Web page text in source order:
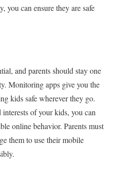
you can ensure they are safe
and parents should stay one
Monitoring apps give you the
kids safe wherever they go.
of your kids, you can
online behavior. Parents must
them to use their mobile